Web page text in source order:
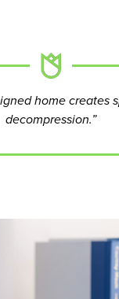
home creates
decompression.”